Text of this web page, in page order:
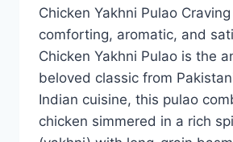
Chicken Yakhni Pulao
comforting, aromatic, and
Chicken Yakhni Pulao is the
beloved classic from
Indian cuisine, this pulao
chicken simmered in a rich